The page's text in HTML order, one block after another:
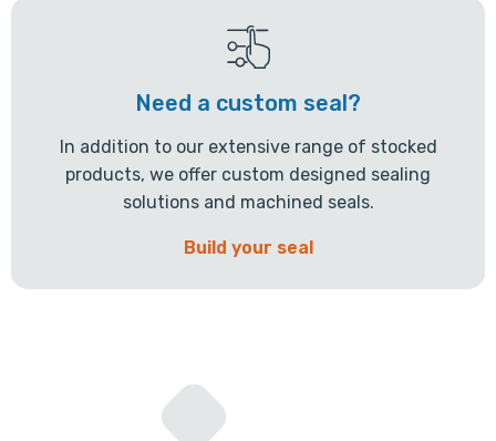
Need a custom seal?
In addition to our extensive range of stocked
products, we offer custom designed sealing
solutions and machined seals.
Build your seal